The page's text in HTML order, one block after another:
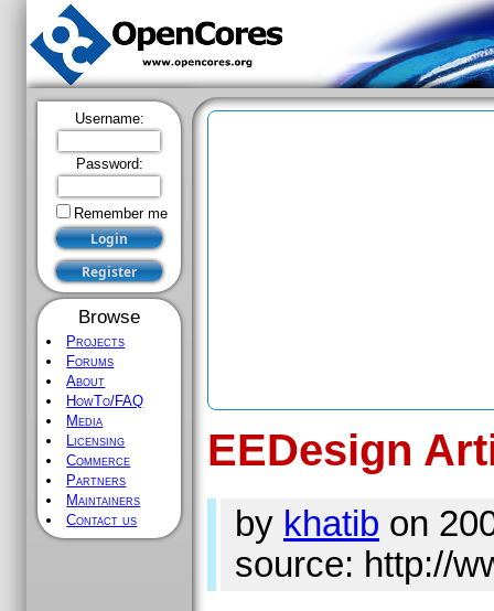
Username:
Password:
Remember me
Browse
Projects
Forums
About
HowTo/FAQ
Media
Licensing
Commerce
Partners
Maintainers
Contact us
EEDesign
by khatib on
source: http://